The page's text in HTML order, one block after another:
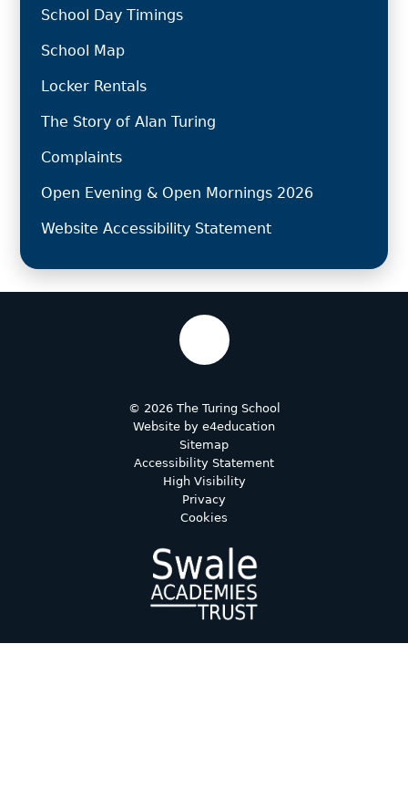
School Day Timings
School Map
Locker Rentals
The Story of Alan Turing
Complaints
Open Evening & Open Mornings 2026
Website Accessibility Statement
© 2026 The Turing School
Website by e4education
Sitemap
Accessibility Statement
High Visibility
Privacy
Cookies